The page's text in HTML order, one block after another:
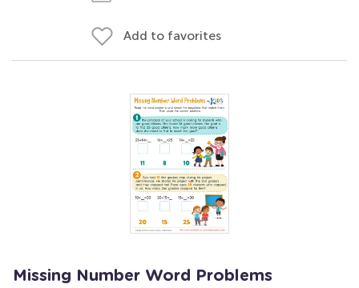
Add to favorites
Missing Number Word Problems